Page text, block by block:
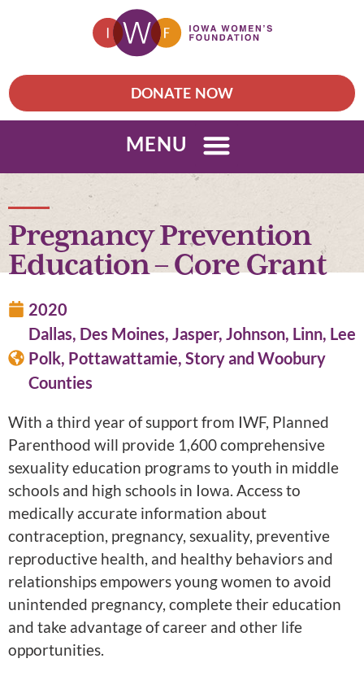
DONATE NOW
MENU
Pregnancy Prevention
Education – Core Grant
2020
Dallas, Des Moines, Jasper, Johnson, Linn, Lee
Polk, Pottawattamie, Story and Woobury
Counties
With a third year of support from IWF, Planned
Parenthood will provide 1,600 comprehensive
sexuality education programs to youth in middle
schools and high schools in Iowa. Access to
medically accurate information about
contraception, pregnancy, sexuality, preventive
reproductive health, and healthy behaviors and
relationships empowers young women to avoid
unintended pregnancy, complete their education
and take advantage of career and other life
opportunities.